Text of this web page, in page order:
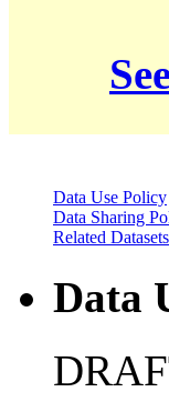
Data Use Policy
Data Sharing
Related Datasets
Data